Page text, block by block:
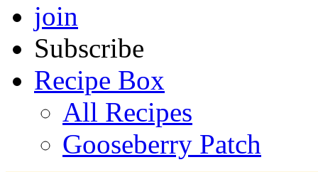
join
Subscribe
Recipe Box
All Recipes
Gooseberry Patch